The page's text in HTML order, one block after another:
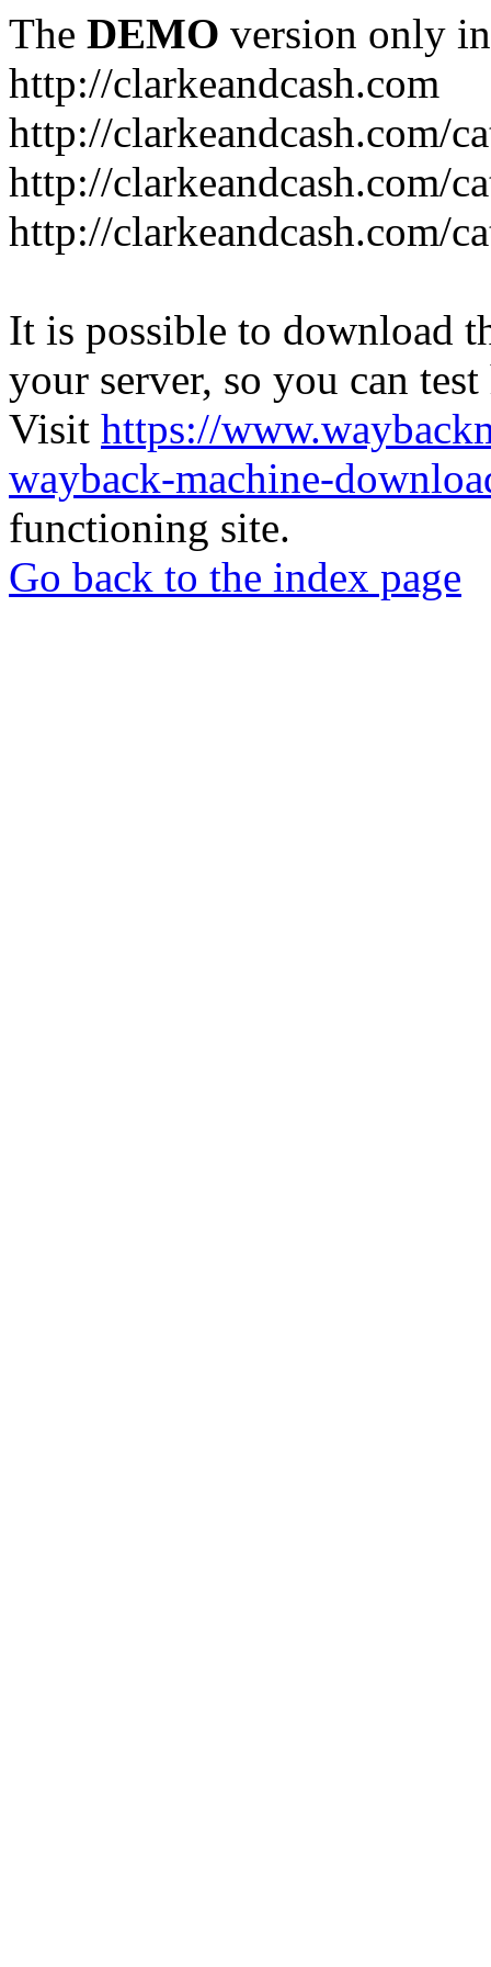
The DEMO version only
http://clarkeandcash.com
http://clarkeandcash.com/
http://clarkeandcash.com/
http://clarkeandcash.com/
It is possible to download
your server, so you can
Visit https://
wayback-machine-
functioning site.
Go back to the index page